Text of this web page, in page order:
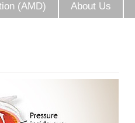
(AMD) About Us